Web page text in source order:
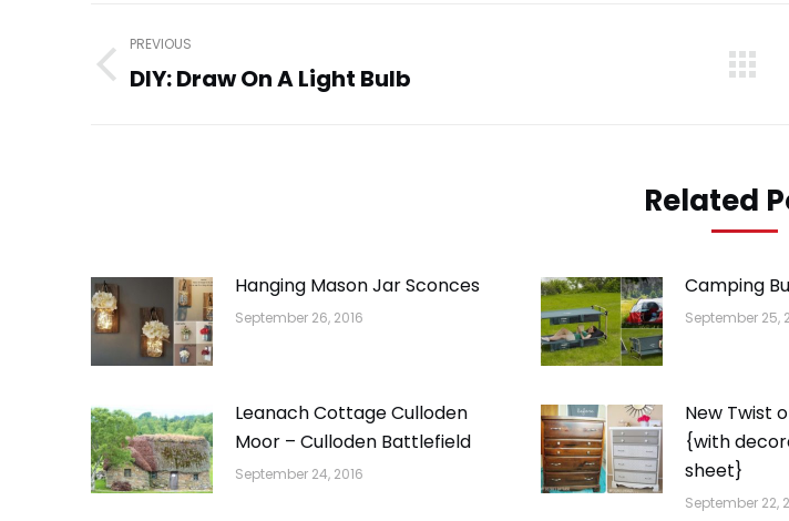
Post
navigation
PREVIOUS
Previous
DIY: Draw On A Light Bulb
Related
Hanging Mason Jar Sconces
September 26, 2016
Camping
September 25,
Leanach Cottage Culloden
Moor – Culloden Battlefield
September 24, 2016
New Twist
{with
sheet}
September 22,